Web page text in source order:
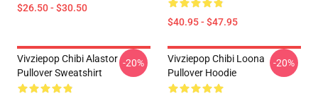
$26.50 - $30.50
$40.95 - $47.95
Vivziepop Chibi Alastor
Pullover Sweatshirt
-20%
Vivziepop Chibi Loona
Pullover Hoodie
-20%